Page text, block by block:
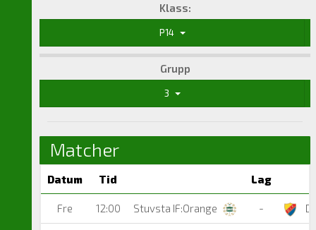
Klass:
P14
Grupp
3
Matcher
Datum Tid Lag
Fre 12:00 Stuvsta IF:Orange -